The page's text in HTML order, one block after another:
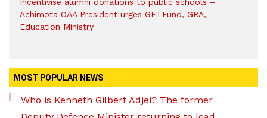
Achimota OAA President urges GETFund, GRA,
Education Ministry
MOST POPULAR NEWS
Who is Kenneth Gilbert Adjei? The former